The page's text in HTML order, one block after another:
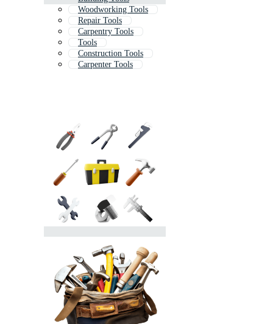
Woodworking Tools
Repair Tools
Carpentry Tools
Tools
Construction Tools
Carpenter Tools